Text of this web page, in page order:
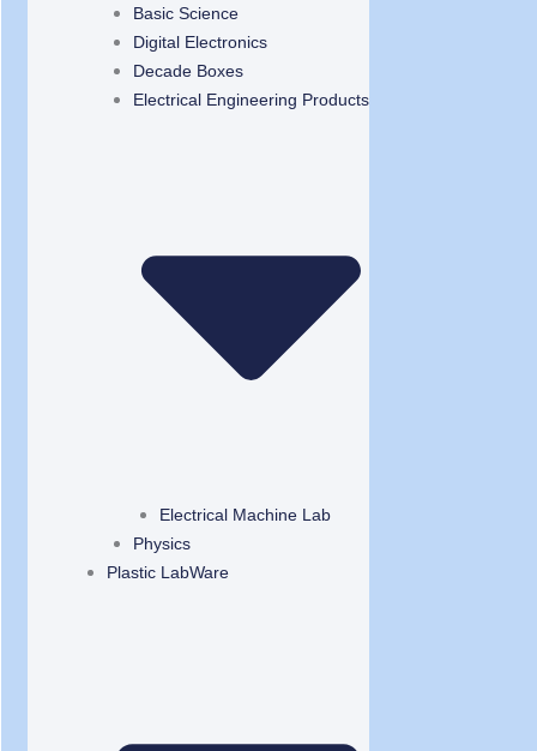
Basic Science
Digital Electronics
Decade Boxes
Electrical Engineering Products
Electrical Machine Lab
Physics
Plastic LabWare